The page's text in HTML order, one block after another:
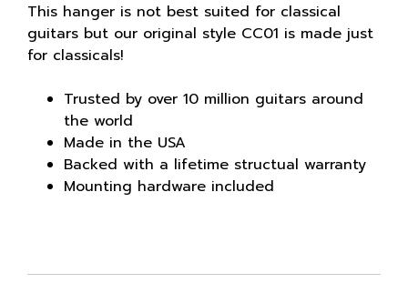
This hanger is not best suited for classical
guitars but our original style CC01 is made just
for classicals!
Trusted by over 10 million guitars around
the world
Made in the USA
Backed with a lifetime structual warranty
Mounting hardware included